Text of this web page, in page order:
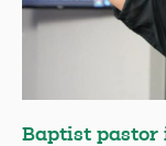
Baptist pastor